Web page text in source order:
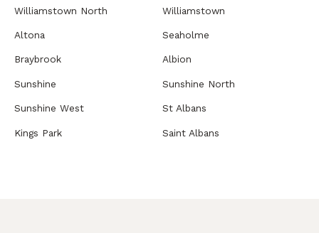
Williamstown North Williamstown
Altona Seaholme
Braybrook Albion
Sunshine Sunshine North
Sunshine West St Albans
Kings Park Saint Albans